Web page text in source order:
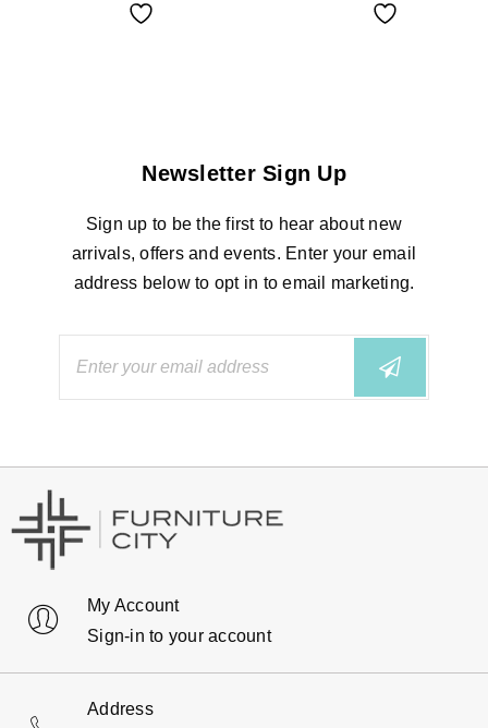
Newsletter Sign Up
Sign up to be the first to hear about new
arrivals, offers and events. Enter your email
address below to opt in to email marketing.
My Account
Sign-in to your account
Address